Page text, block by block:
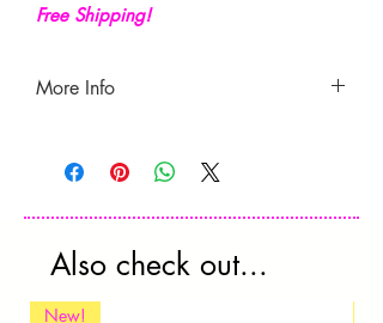
Free Shipping!
More Info
- Produced and shipped from the UK.
- Estimated delivery timeis 7-21 days
(may vary according to location).
**Please check your country’s
custom's rules as these fees are not
Also check out...
New!